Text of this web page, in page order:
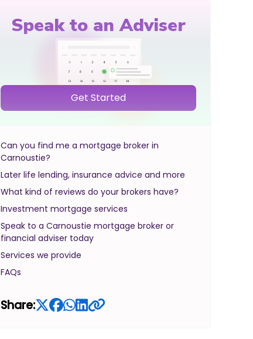
Speak to an Adviser
Get Started
Can you find me a mortgage broker in
Carnoustie?
Later life lending, insurance advice and more
What kind of reviews do your brokers have?
Investment mortgage services
Speak to a Carnoustie mortgage broker or
financial adviser today
Services we provide
FAQs
Share: